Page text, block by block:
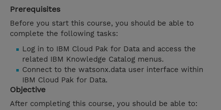
Prerequisites
Before you start this course, you should be able to
complete the following tasks:
Log in to IBM Cloud Pak for Data and access the
related IBM Knowledge Catalog menus.
Connect to the watsonx.data user interface within
IBM Cloud Pak for Data.
Objective
After completing this course, you should be able to: